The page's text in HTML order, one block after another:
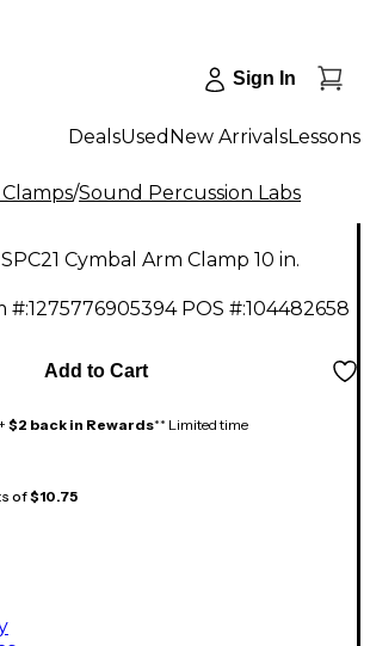
Sign In
DealsUsed New ArrivalsLessons
/Sound Percussion Labs
Cymbal Arm Clamp 10 in.
#:1275776905394 POS #:104482658
Add to Cart
$2 back in Rewards** Limited time
of$10.75